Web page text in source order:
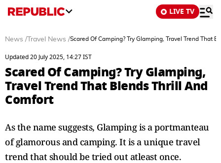
LIVE TV
News / Travel News /Scared Of Camping? Try Glamping, Travel Trend That
Updated 20 July 2025, 14:27 IST
Scared Of Camping? Try Glamping,
Travel Trend That Blends Thrill And
Comfort
As the name suggests, Glamping is a portmanteau
of glamorous and camping. It is a unique travel
trend that should be tried out atleast once.